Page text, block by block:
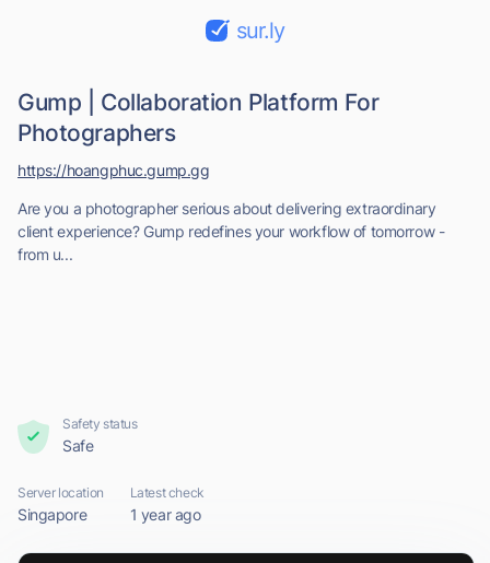
sur.ly
Gump | Collaboration Platform For
Photographers
Are you a photographer serious about delivering extraordinary
client experience? Gump redefines your workflow of tomorrow -
from u...
https://hoangphuc.gump.gg
Safety status
Safe
Server location
Singapore
Latest check
1 year ago